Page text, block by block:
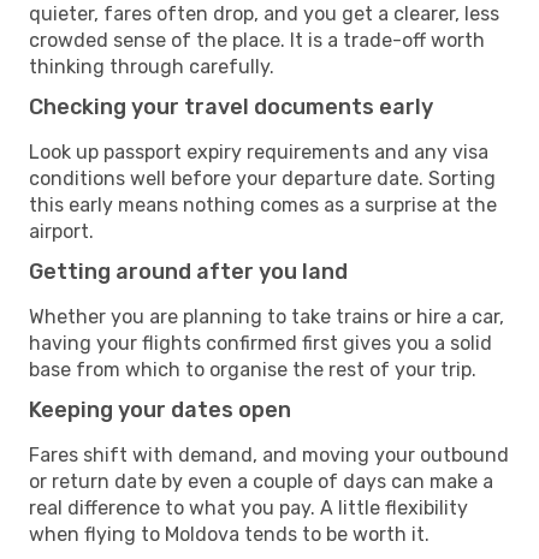
quieter, fares often drop, and you get a clearer, less
crowded sense of the place. It is a trade-off worth
thinking through carefully.
Checking your travel documents early
Look up passport expiry requirements and any visa
conditions well before your departure date. Sorting
this early means nothing comes as a surprise at the
airport.
Getting around after you land
Whether you are planning to take trains or hire a car,
having your flights confirmed first gives you a solid
base from which to organise the rest of your trip.
Keeping your dates open
Fares shift with demand, and moving your outbound
or return date by even a couple of days can make a
real difference to what you pay. A little flexibility
when flying to Moldova tends to be worth it.